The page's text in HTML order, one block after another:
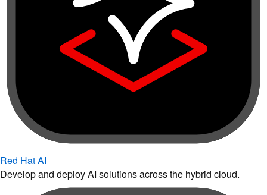
Red Hat AI
Develop and deploy AI solutions across the hybrid cloud.